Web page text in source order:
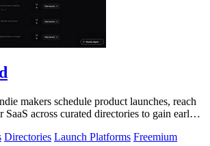
makers schedule product launches, reach
SaaS across curated directories to gain early
Directories Launch Platforms Freemium